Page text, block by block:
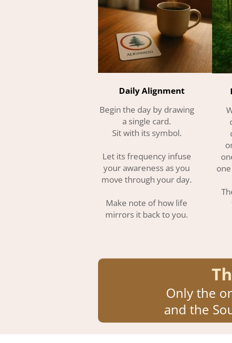
Daily Alignment
Begin the day by drawing
a single card.
Sit with its symbol.
Let its frequency infuse
your awareness as you
move through your day.
Make note of how life
mirrors it back to you.
Only the
and the